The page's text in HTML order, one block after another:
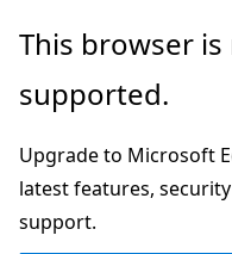
Skip
main
This browser
supported.
Upgrade to Microsoft
latest features,
support.